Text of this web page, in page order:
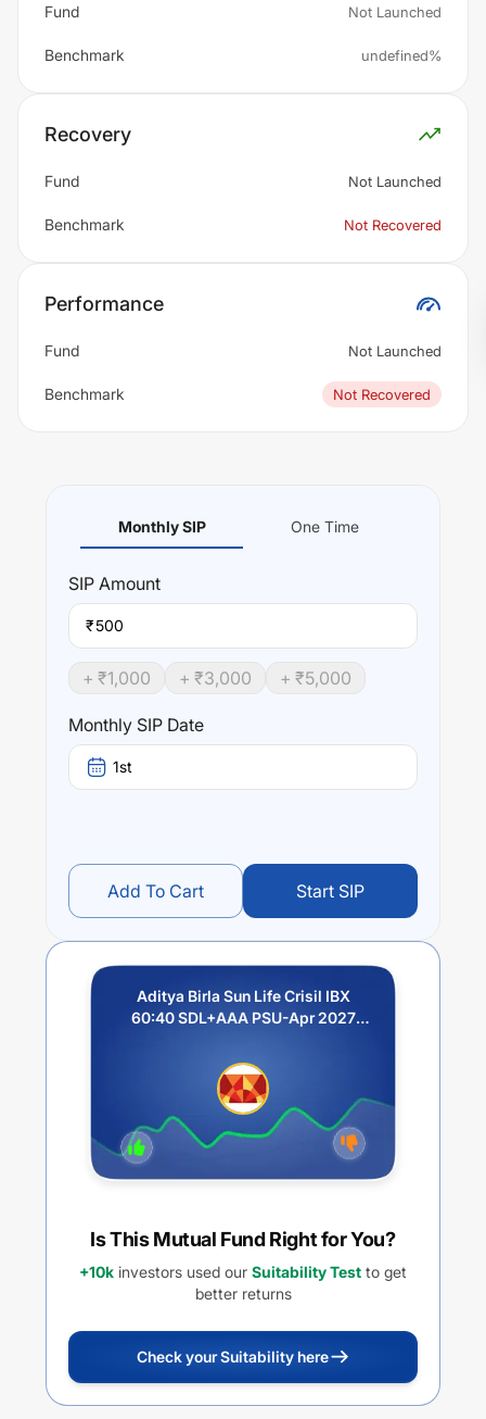
Fund Not Launched
Benchmark undefined%
Recovery
Fund Not Launched
Benchmark Not Recovered
Performance
Fund Not Launched
Benchmark Not Recovered
Monthly SIP One Time
SIP Amount
₹
+ ₹1,000 + ₹3,000 + ₹5,000
Monthly SIP Date
1st
Add To Cart Start SIP
Aditya Birla Sun Life Crisil IBX
60:40 SDL+AAA PSU-Apr 2027
Is This Mutual Fund Right for You?
+10k investors used our Suitability Test to get
better returns
Check your Suitability here